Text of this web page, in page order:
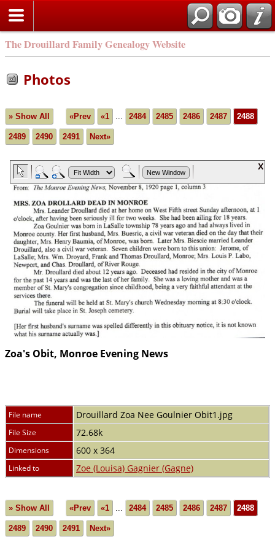
The Drouillard Family Genealogy Website
Photos
» Show All «Prev «1 ... 2484 2485 2486 2487 2488
2489 2490 2491 Next»
Zoa's Obit, Monroe Evening News
File name Drouillard Zoa Nee Goulnier Obit1.jpg
File Size 72.68k
Dimensions 600 x 364
Linked to Zoe (Louisa) Gagnier (Gagne)
» Show All «Prev «1 2484 2485 2486 2487 2488
2489 2490 2491 Next»